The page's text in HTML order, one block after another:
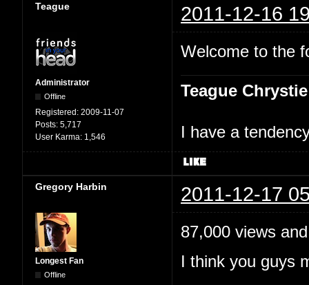
Teague 2011-12-16
Administrator
Offline
Registered: 2009-11-07
Posts: 5,717
User Karma: 1,546
Welcome to the
Teague Chrystie
I have a
Gregory Harbin 2011-12-17
Longest Fan
Offline
87,000 views
I think you guys